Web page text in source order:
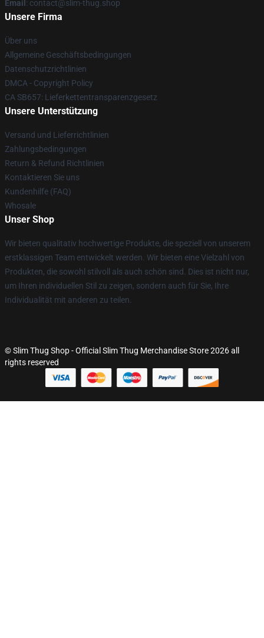
Email : contact@slim-thug.shop
Unsere Firma
Über uns
Allgemeine Geschäftsbedingungen
Datenschutzrichtlinien
DMCA - Copyright Policy
CA SB657: Lieferkettentransparenzgesetz
Unsere Unterstützung
Versand und Lieferrichtlinien
Zahlungsbedingungen
Return & Refund Richtlinien
Kontaktieren Sie uns
Kundenhilfe (FAQ)
Whosale
Unser Shop
Wir bieten qualitativ hochwertige Produkte, die speziell von unserem
erstklassigen Team entwickelt werden. Wir bieten eine Vielzahl von
Produkten, die sowohl stilvoll als auch schön sind. Dies ist nicht nur,
um Ihren individuellen Stil zu zeigen, sondern auch für Sie, Ihre
Individualität mit anderen zu teilen.
© Slim Thug Shop - Official Slim Thug Merchandise Store 2026 all
rights reserved